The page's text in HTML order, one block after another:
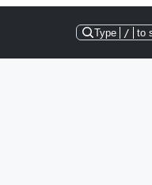
Type / to